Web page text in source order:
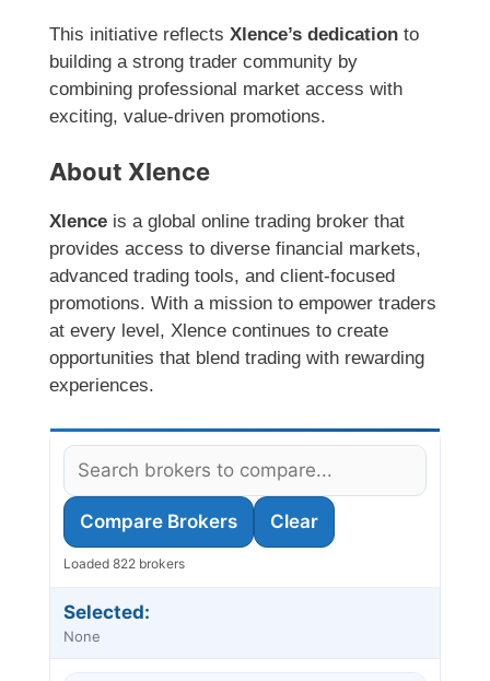
This initiative reflects Xlence’s dedication to
building a strong trader community by
combining professional market access with
exciting, value-driven promotions.
About Xlence
Xlence is a global online trading broker that
provides access to diverse financial markets,
advanced trading tools, and client-focused
promotions. With a mission to empower traders
at every level, Xlence continues to create
opportunities that blend trading with rewarding
experiences.
Compare Brokers Clear
Loaded 822 brokers
Selected:
None